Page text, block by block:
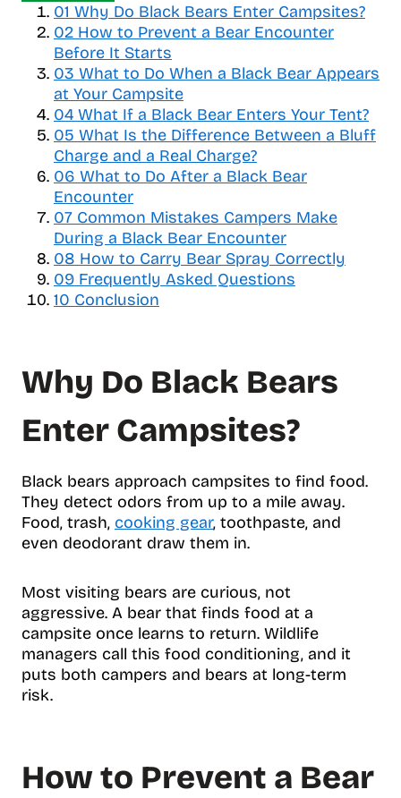
g
g
l
e
t
a
b
l
e
o
f
c
o
n
t
e
01 Why Do Black Bears Enter Campsites?
02 How to Prevent a Bear Encounter
Before It Starts
03 What to Do When a Black Bear Appears
at Your Campsite
04 What If a Black Bear Enters Your Tent?
05 What Is the Difference Between a Bluff
Charge and a Real Charge?
06 What to Do After a Black Bear
Encounter
07 Common Mistakes Campers Make
During a Black Bear Encounter
08 How to Carry Bear Spray Correctly
09 Frequently Asked Questions
10 Conclusion
Why Do Black Bears
Enter Campsites?
Black bears approach campsites to find food.
They detect odors from up to a mile away.
Food, trash, cooking gear, toothpaste, and
even deodorant draw them in.
Most visiting bears are curious, not
aggressive. A bear that finds food at a
campsite once learns to return. Wildlife
managers call this food conditioning, and it
puts both campers and bears at long-term
risk.
How to Prevent a Bear